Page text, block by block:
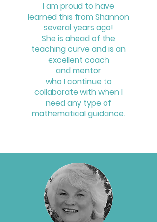
I am proud to have
learned this from Shannon
several years ago!
She is ahead of the
teaching curve and is an
excellent coach
and mentor
who I continue to
collaborate with when I
need any type of
mathematical guidance.